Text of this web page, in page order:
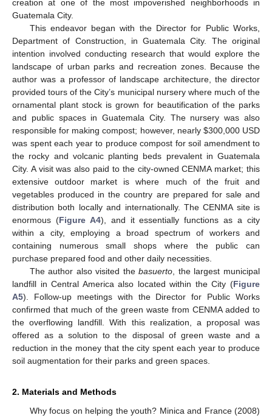
creation at one of the most impoverished neighborhoods in
Guatemala City.
This endeavor began with the Director for Public Works,
Department of Construction, in Guatemala City. The original
intention involved conducting research that would explore the
landscape of urban parks and recreation zones. Because the
author was a professor of landscape architecture, the director
provided tours of the City’s municipal nursery where much of the
ornamental plant stock is grown for beautification of the parks
and public spaces in Guatemala City. The nursery was also
responsible for making compost; however, nearly $300,000 USD
was spent each year to produce compost for soil amendment to
the rocky and volcanic planting beds prevalent in Guatemala
City. A visit was also paid to the city-owned CENMA market; this
extensive outdoor market is where much of the fruit and
vegetables produced in the country are prepared for sale and
distribution both locally and internationally. The CENMA site is
enormous (Figure A4), and it essentially functions as a city
within a city, employing a broad spectrum of workers and
containing numerous small shops where the public can
purchase prepared food and other daily necessities.
The author also visited thebasuerto , the largest municipal
landfill in Central America also located within the City (Figure
A5). Follow-up meetings with the Director for Public Works
confirmed that much of the green waste from CENMA added to
the overflowing landfill. With this realization, a proposal was
offered as a solution to the disposal of green waste and a
reduction in the money that the city spent each year to produce
soil augmentation for their parks and green spaces.
2. Materials and Methods
Why focus on helping the youth? Minica and France (2008)